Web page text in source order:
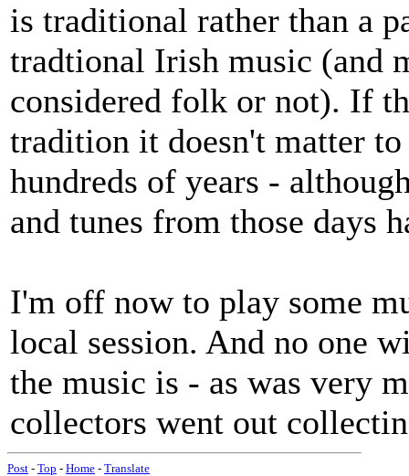
is traditional rather than a
tradtional Irish music (and
considered folk or not). If
tradition it doesn't matter
hundreds of years -
and tunes from those days
I'm off now to play some
local session. And no one
the music is - as was very
collectors went out
Post - Top - Home - Translate